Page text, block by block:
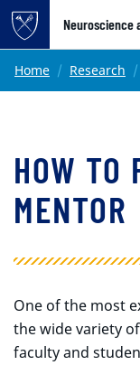
Top of page
Skip to main content
Neuroscience
Main content
Home Research
HOW TO
MENTOR
One of the most
the wide variety
faculty and